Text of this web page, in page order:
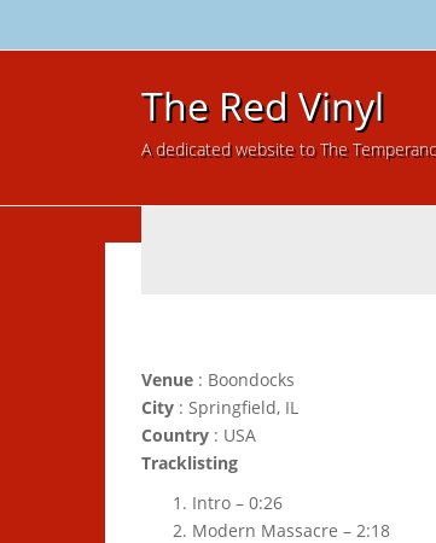
The Red Vinyl
A dedicated website to The
Venue : Boondocks
City : Springfield, IL
Country : USA
Tracklisting
Intro – 0:26
Modern Massacre – 2:18